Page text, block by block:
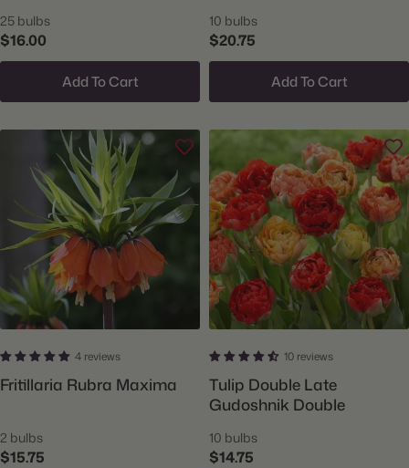
25 bulbs
$16.00
Add To Cart
10 bulbs
$20.75
Add To Cart
4 reviews
Fritillaria Rubra Maxima
2 bulbs
$15.75
10 reviews
Tulip Double Late
Gudoshnik Double
10 bulbs
$14.75